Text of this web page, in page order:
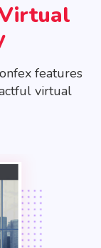
features
virtual